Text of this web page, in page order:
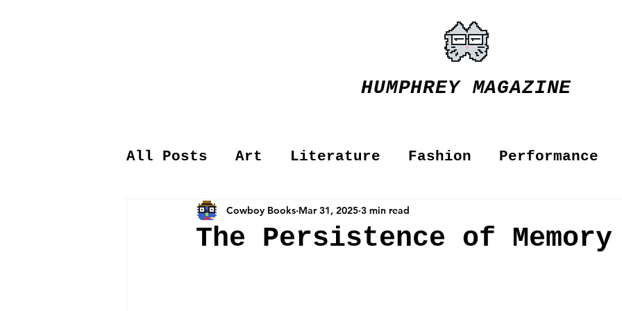
HUMPHREY MAGAZINE
All Posts Art Literature Fashion Performance
The Persistence of
Cowboy Books Mar 31, 2025 3 min read